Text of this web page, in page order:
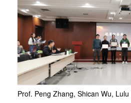
Prof. Peng Zhang, Shican Wu,